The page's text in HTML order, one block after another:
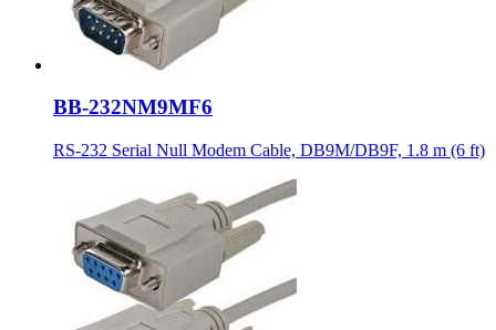
BB-232NM9MF6
RS-232 Serial Null Modem Cable, DB9M/DB9F, 1.8 m (6 ft)